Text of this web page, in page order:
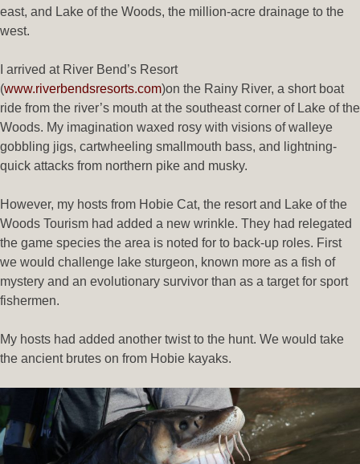
east, and Lake of the Woods, the million-acre drainage to the
west.
I arrived at River Bend’s Resort
(www.riverbendsresorts.com)on the Rainy River, a short boat
ride from the river’s mouth at the southeast corner of Lake of the
Woods. My imagination waxed rosy with visions of walleye
gobbling jigs, cartwheeling smallmouth bass, and lightning-
quick attacks from northern pike and musky.
However, my hosts from Hobie Cat, the resort and Lake of the
Woods Tourism had added a new wrinkle. They had relegated
the game species the area is noted for to back-up roles. First
we would challenge lake sturgeon, known more as a fish of
mystery and an evolutionary survivor than as a target for sport
fishermen.
My hosts had added another twist to the hunt. We would take
the ancient brutes on from Hobie kayaks.